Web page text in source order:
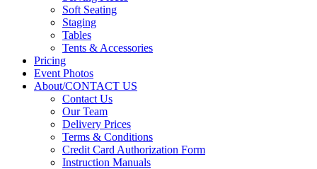
Soft Seating
Staging
Tables
Tents & Accessories
Pricing
Event Photos
About/CONTACT US
Contact Us
Our Team
Delivery Prices
Terms & Conditions
Credit Card Authorization Form
Instruction Manuals